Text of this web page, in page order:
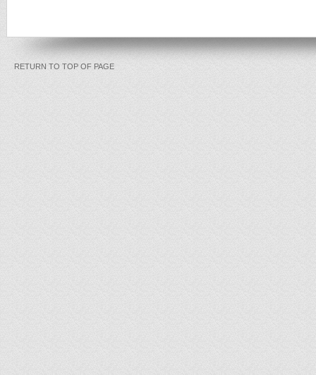
RETURN TO TOP OF PAGE